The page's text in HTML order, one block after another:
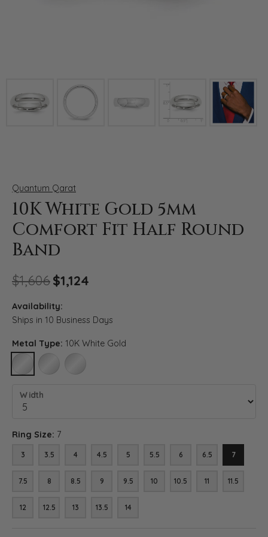
Quantum Qarat
10K White Gold 5mm
Comfort Fit Half Round
Band
$1,606$1,124
Availability:
Ships in 10 Business Days
Metal Type: 10K White Gold
10K WHITE GOLD14K WHITE GOLD18K WHITE GOLD
Width
Ring Size: 7
3 3.5 4 4.5 5 5.5 6 6.5 7
7.5 8 8.5 9 9.5 10 10.5 11 11.5
12 12.5 13 13.5 14